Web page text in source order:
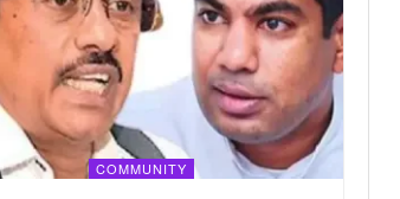
COMMUNITY